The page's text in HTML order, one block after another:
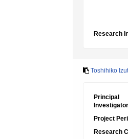
Research
Toshihiko
Principal
Investigator
Project
Research